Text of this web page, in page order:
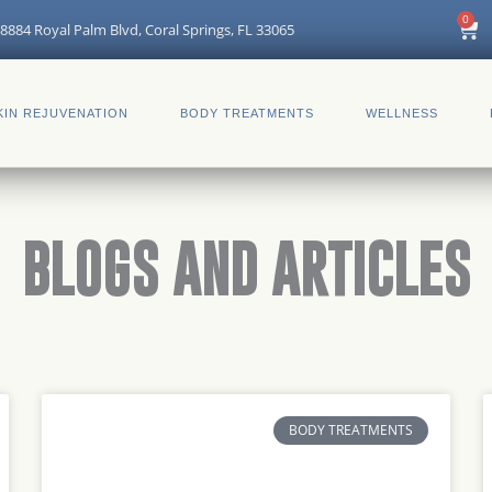
8884 Royal Palm Blvd, Coral Springs, FL 33065
0
Cart
REJUVENATION BODY TREATMENTS WELLNESS
BLOGS AND ARTICLES
BODY TREATMENTS